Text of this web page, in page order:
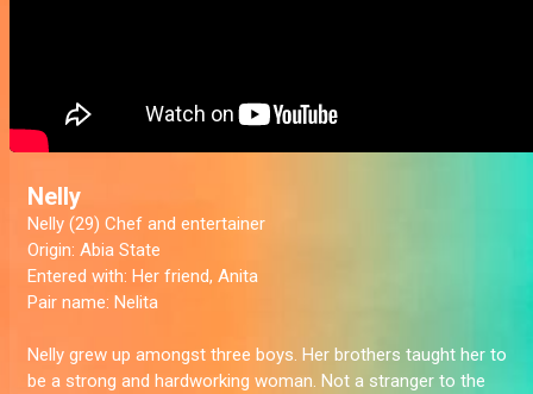
Nelly
Nelly (29) Chef and entertainer
Origin: Abia State
Entered with: Her friend, Anita
Pair name: Nelita
Nelly grew up amongst three boys. Her brothers taught her to
be a strong and hardworking woman. Not a stranger to the